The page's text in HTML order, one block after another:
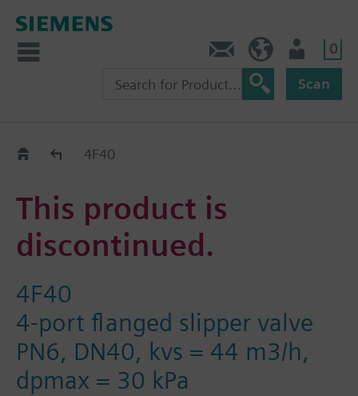
0
Scan
Replacement Guide
4F40
This product is
discontinued.
4F40
4-port flanged slipper valve
PN6, DN40, kvs = 44 m3/h,
dpmax = 30 kPa